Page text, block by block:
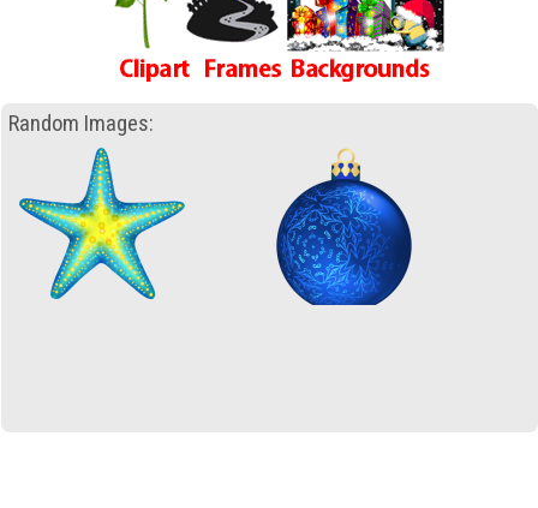
Random Images: